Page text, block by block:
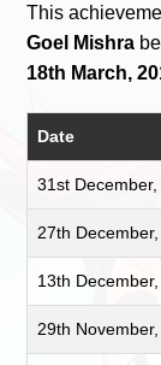
This
Goel Mishra
18th March,
Date
31st December,
27th December,
13th December,
29th November,